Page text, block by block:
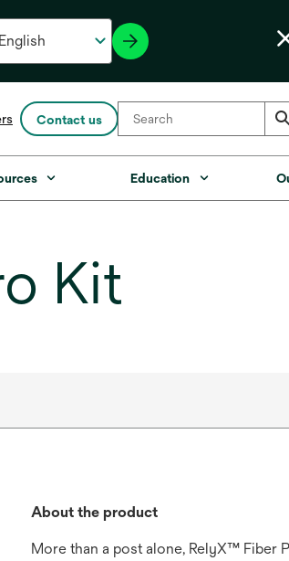
Contact us
Education
Kit
About the product
More than a post alone, RelyX™ Fiber